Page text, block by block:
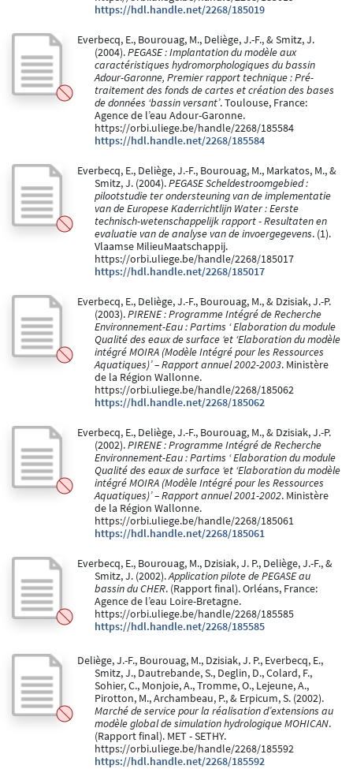
https://hdl.handle.net/2268/185019
Everbecq, E., Bourouag, M., Deliège, J.-F., & Smitz, J.
(2004).PEGASE : Implantation du modèle aux
caractéristiques hydromorphologiques du bassin
Adour-Garonne, Premier rapport technique : Pré-
traitement des fonds de cartes et création des bases
de données ‘bassin versant’. Toulouse, France:
Agence de l’eau Adour-Garonne.
https://orbi.uliege.be/handle/2268/185584
https://hdl.handle.net/2268/185584
Everbecq, E., Deliège, J.-F., Bourouag, M., Markatos, M., &
Smitz, J. (2004).PEGASE Scheldestroomgebied :
pilootstudie ter ondersteuning van de implementatie
van de Europese Kaderrichtlijn Water : Eerste
technisch-wetenschappelijk rapport - Resultaten en
evaluatie van de analyse van de invoergegevens. (1).
Vlaamse MilieuMaatschappij.
https://orbi.uliege.be/handle/2268/185017
https://hdl.handle.net/2268/185017
Everbecq, E., Deliège, J.-F., Bourouag, M., & Dzisiak, J.-P.
(2003).PIRENE : Programme Intégré de Recherche
Environnement-Eau : Partims ‘ Elaboration du module
Qualité des eaux de surface ‘et ‘Elaboration du modèle
intégré MOIRA (Modèle Intégré pour les Ressources
Aquatiques)’ – Rapport annuel 2002-2003. Ministère
de la Région Wallonne.
https://orbi.uliege.be/handle/2268/185062
https://hdl.handle.net/2268/185062
Everbecq, E., Deliège, J.-F., Bourouag, M., & Dzisiak, J.-P.
(2002).PIRENE : Programme Intégré de Recherche
Environnement-Eau : Partims ‘ Elaboration du module
Qualité des eaux de surface ‘et ‘Elaboration du modèle
intégré MOIRA (Modèle Intégré pour les Ressources
Aquatiques)’ – Rapport annuel 2001-2002. Ministère
de la Région Wallonne.
https://orbi.uliege.be/handle/2268/185061
https://hdl.handle.net/2268/185061
Everbecq, E., Bourouag, M., Dzisiak, J. P., Deliège, J.-F., &
Smitz, J. (2002).Application pilote de PEGASE au
bassin du CHER. (Rapport final). Orléans, France:
Agence de l’eau Loire-Bretagne.
https://orbi.uliege.be/handle/2268/185585
https://hdl.handle.net/2268/185585
Deliège, J.-F., Bourouag, M., Dzisiak, J. P., Everbecq, E.,
Smitz, J., Dautrebande, S., Deglin, D., Colard, F.,
Sohier, C., Monjoie, A., Tromme, O., Lejeune, A.,
Pirotton, M., Archambeau, P., & Erpicum, S. (2002).
Marché de service pour la réalisation d’extensions au
modèle global de simulation hydrologique MOHICAN.
(Rapport final). MET - SETHY.
https://orbi.uliege.be/handle/2268/185592
https://hdl.handle.net/2268/185592